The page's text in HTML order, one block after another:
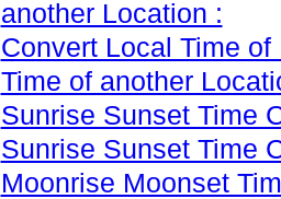
another Location :
Convert Local Time
Time of another
Sunrise Sunset Time
Sunrise Sunset Time
Moonrise Moonset